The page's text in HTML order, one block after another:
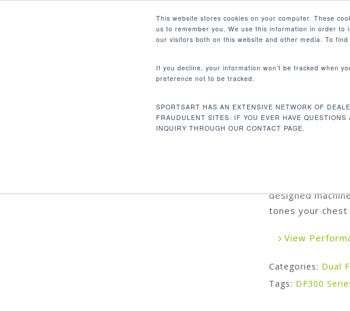
This website stores cookies on your computer. These
us to remember you. We use this information in order to
our visitors both on this website and other media. To
If you decline, your information won’t be tracked when
preference not to be tracked.
SPORTSART HAS AN EXTENSIVE NETWORK OF
FRAUDULENT SITES. IF YOU EVER HAVE
INQUIRY THROUGH OUR CONTACT PAGE.
LinkedIn
Hit enter to search or ESC to close
DF-308
Our unique
designed
tones your chest
View
Categories: Dual
Tags: DF300